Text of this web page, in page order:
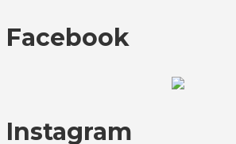
Facebook
Instagram